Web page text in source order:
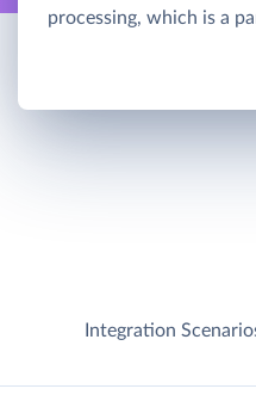
processing, which is a
Integration